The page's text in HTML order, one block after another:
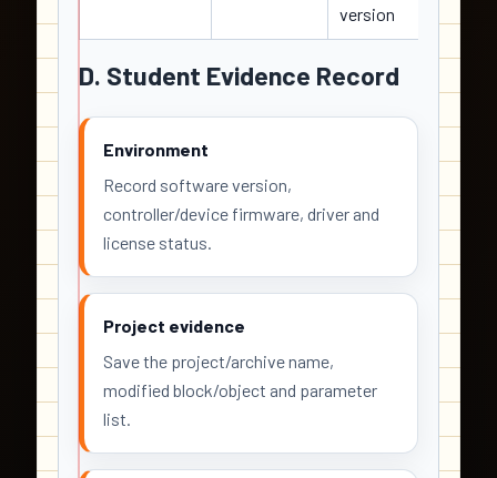
version
D. Student Evidence Record
Environment
Record software version,
controller/device firmware, driver and
license status.
Project evidence
Save the project/archive name,
modified block/object and parameter
list.